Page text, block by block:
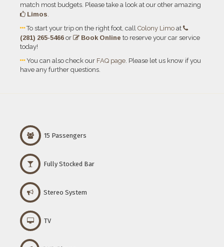
match most budgets. Please take a look at our other amazing
Limos
To start your trip on the right foot, callColony Limo at
(281) 265-5466 or Book Online to reserve your car service
today!
You can also check our FAQ page . Please let us know if you
have any further questions.
15 Passengers
Fully Stocked Bar
Stereo System
TV